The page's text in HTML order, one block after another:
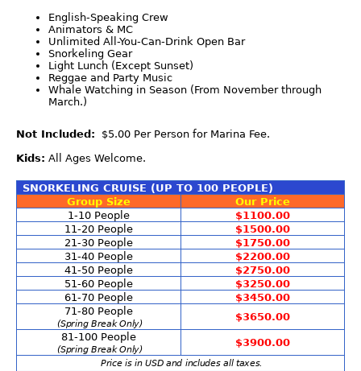
English-Speaking Crew
Animators & MC
Unlimited All-You-Can-Drink Open Bar
Snorkeling Gear
Light Lunch (Except Sunset)
Reggae and Party Music
Whale Watching in Season (From November through
March.)
Not Included:
$5.00 Per Person for Marina Fee.
Kids: All Ages Welcome.
SNORKELING CRUISE (UP TO 100 PEOPLE)
Group Size
Our Price
1-10 People
$1100.00
11-20 People
$1500.00
21-30 People
$1750.00
31-40 People
$2200.00
41-50 People
$2750.00
51-60 People
$3250.00
61-70 People
$3450.00
71-80 People
(Spring Break Only)
$3650.00
81-100 People
(Spring Break Only)
$3900.00
Price is in USD and includes all taxes.